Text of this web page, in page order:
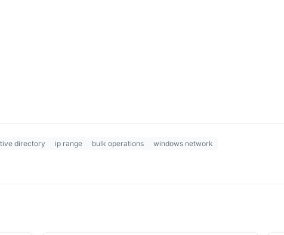
directory ip range bulk operations windows network